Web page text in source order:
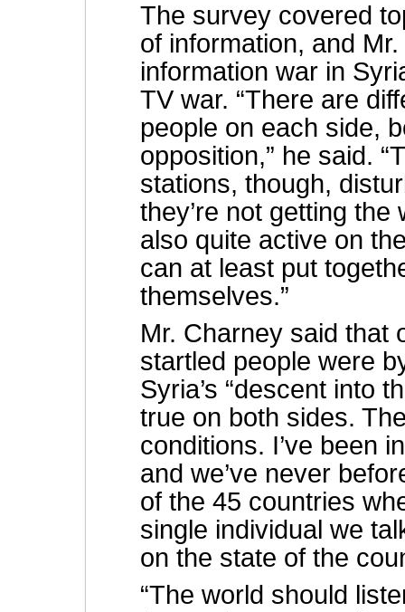
The survey covered
of information, and
information war in
TV war. “There are
people on each side,
opposition,” he said.
stations, though,
they’re not getting
also quite active on
can at least put
themselves.”
Mr. Charney said that
startled people were
Syria’s “descent into
true on both sides.
conditions. I’ve been
and we’ve never
of the 45 countries
single individual we
on the state of the
“The world should